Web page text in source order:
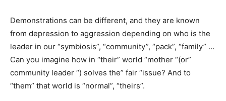
Demonstrations can be different, and they are known
from depression to aggression depending on who is the
leader in our “symbiosis”, “community”, “pack”, “family” …
Can you imagine how in “their” world “mother “(or”
community leader “) solves the” fair “issue? And to
“them” that world is “normal”, “theirs”.